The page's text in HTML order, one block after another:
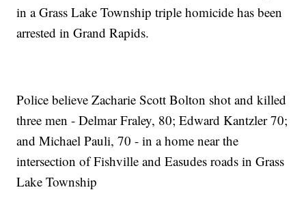
in a Grass Lake Township triple homicide has been
arrested in Grand Rapids.
Police believe Zacharie Scott Bolton shot and killed
three men - Delmar Fraley, 80; Edward Kantzler 70;
and Michael Pauli, 70 - in a home near the
intersection of Fishville and Easudes roads in Grass
Lake Township